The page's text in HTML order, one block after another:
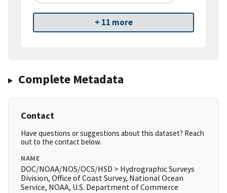
+ 11 more
Complete Metadata
Contact
Have questions or suggestions about this dataset? Reach
out to the contact below.
NAME
DOC/NOAA/NOS/OCS/HSD > Hydrographic Surveys
Division, Office of Coast Survey, National Ocean
Service, NOAA, U.S. Department of Commerce